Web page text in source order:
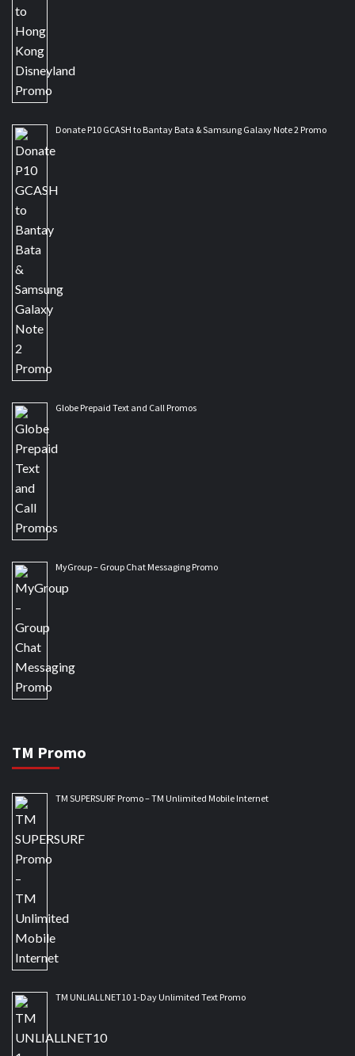
Donate P10 GCASH to Bantay Bata & Samsung Galaxy Note 2 Promo
Globe Prepaid Text and Call Promos
MyGroup – Group Chat Messaging Promo
TM Promo
TM SUPERSURF Promo – TM Unlimited Mobile Internet
TM UNLIALLNET10 1-Day Unlimited Text Promo